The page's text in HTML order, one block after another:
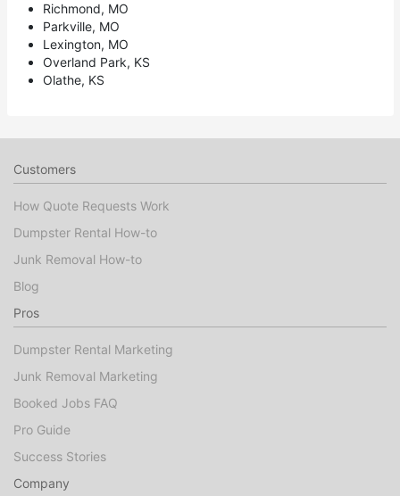
Richmond, MO
Parkville, MO
Lexington, MO
Overland Park, KS
Olathe, KS
Customers
How Quote Requests Work
Dumpster Rental How-to
Junk Removal How-to
Blog
Pros
Dumpster Rental Marketing
Junk Removal Marketing
Booked Jobs FAQ
Pro Guide
Success Stories
Company